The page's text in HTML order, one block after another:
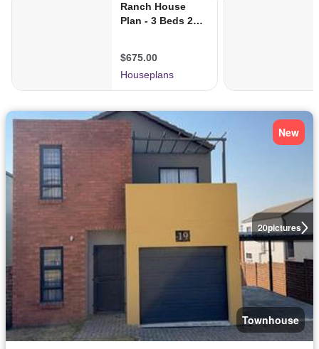
20pictures
New
Townhouse